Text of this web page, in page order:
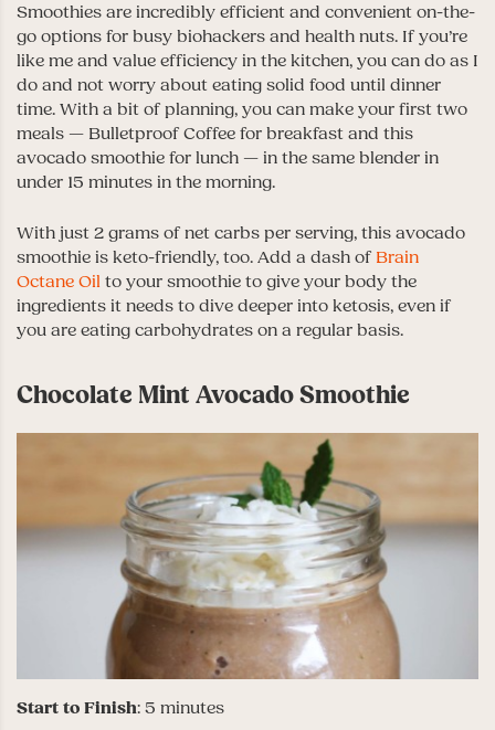
Smoothies are incredibly efficient and convenient on-the-
go options for busy biohackers and health nuts. If you’re
like me and value efficiency in the kitchen, you can do as I
do and not worry about eating solid food until dinner
time. With a bit of planning, you can make your first two
meals — Bulletproof Coffee for breakfast and this
avocado smoothie for lunch — in the same blender in
under 15 minutes in the morning.
With just 2 grams of net carbs per serving, this avocado
smoothie is keto-friendly, too. Add a dash of Brain
Octane Oil to your smoothie to give your body the
ingredients it needs to dive deeper into ketosis, even if
you are eating carbohydrates on a regular basis.
Chocolate Mint Avocado Smoothie
Start to Finish: 5 minutes